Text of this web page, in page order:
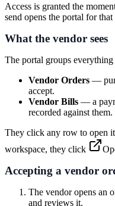
Access is granted the
send opens the portal for
What the vendor sees
The portal groups
Vendor Orders —
accept.
Vendor Bills — a
recorded against them.
They click any row to open
workspace, they click
Accepting a vendor
The vendor opens an
and reviews it.